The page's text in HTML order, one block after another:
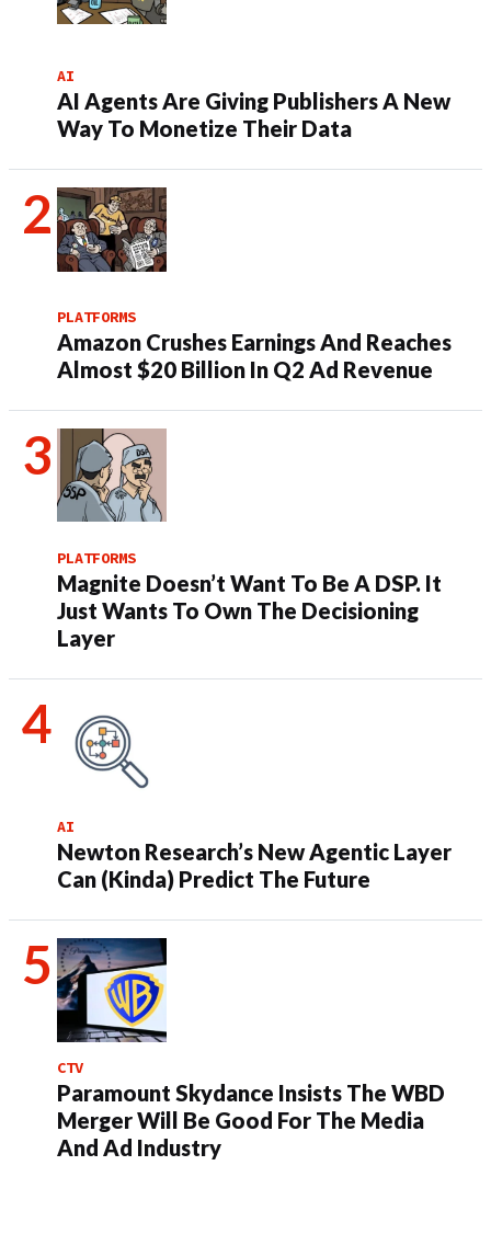
AI
AI Agents Are Giving Publishers A New
Way To Monetize Their Data
PLATFORMS
Amazon Crushes Earnings And Reaches
Almost $20 Billion In Q2 Ad Revenue
PLATFORMS
Magnite Doesn’t Want To Be A DSP. It
Just Wants To Own The Decisioning
Layer
AI
Newton Research’s New Agentic Layer
Can (Kinda) Predict The Future
CTV
Paramount Skydance Insists The WBD
Merger Will Be Good For The Media
And Ad Industry